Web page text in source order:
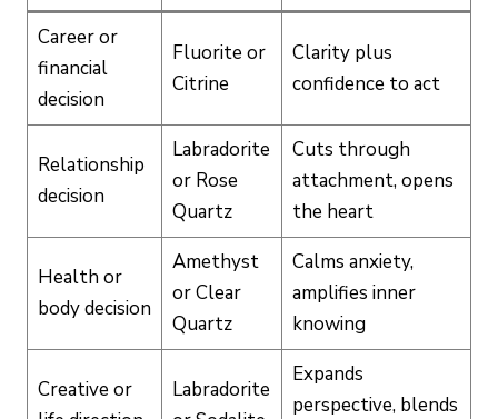
Career or
financial
decision
Fluorite or
Citrine
Clarity plus
confidence to act
Relationship
decision
Labradorite
or Rose
Quartz
Cuts through
attachment, opens
the heart
Health or
body decision
Amethyst
or Clear
Quartz
Calms anxiety,
amplifies inner
knowing
Creative or
Labradorite
Expands
perspective, blends